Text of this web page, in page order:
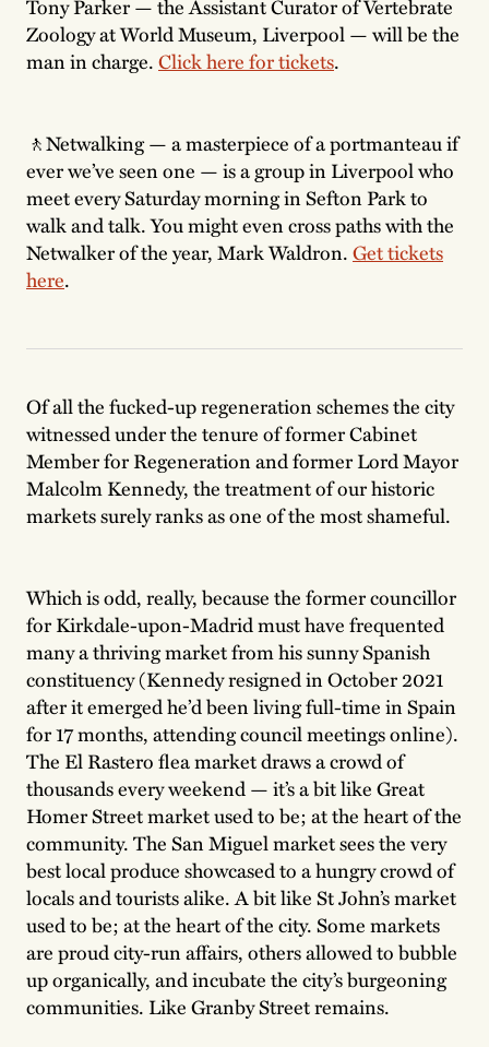
Tony Parker — the Assistant Curator of Vertebrate
Zoology at World Museum, Liverpool — will be the
man in charge.Click here for tickets.
🚶Netwalking — a masterpiece of a portmanteau if
ever we’ve seen one — is a group in Liverpool who
meet every Saturday morning in Sefton Park to
walk and talk. You might even cross paths with the
Netwalker of the year, Mark Waldron.Get tickets
here.
Of all the fucked-up regeneration schemes the city
witnessed under the tenure of former Cabinet
Member for Regeneration and former Lord Mayor
Malcolm Kennedy, the treatment of our historic
markets surely ranks as one of the most shameful.
Which is odd, really, because the former councillor
for Kirkdale-upon-Madrid must have frequented
many a thriving market from his sunny Spanish
constituency (Kennedy resigned in October 2021
after it emerged he’d been living full-time in Spain
for 17 months, attending council meetings online).
The El Rastero flea market draws a crowd of
thousands every weekend — it’s a bit like Great
Homer Street market used to be; at the heart of the
community. The San Miguel market sees the very
best local produce showcased to a hungry crowd of
locals and tourists alike. A bit like St John’s market
used to be; at the heart of the city. Some markets
are proud city-run affairs, others allowed to bubble
up organically, and incubate the city’s burgeoning
communities. Like Granby Street remains.